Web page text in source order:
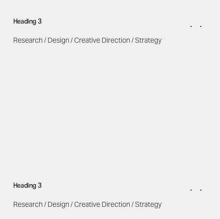
Heading 3
Research / Design / Creative Direction / Strategy
Heading 3
Research / Design / Creative Direction / Strategy